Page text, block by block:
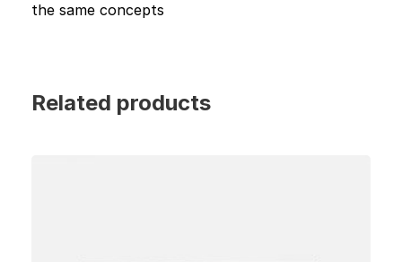
the same concepts
Related products